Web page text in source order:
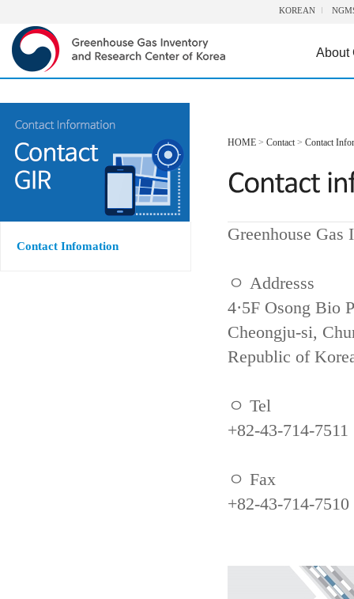
KOREAN
About
Contact Infomation
HOME > Contact> Contact
Greenhouse
ㅇ Addresss
4·5F Osong Bio
Cheongju-si,
Republic of
ㅇ Tel
+82-43-714-7511
ㅇ Fax
+82-43-714-7510